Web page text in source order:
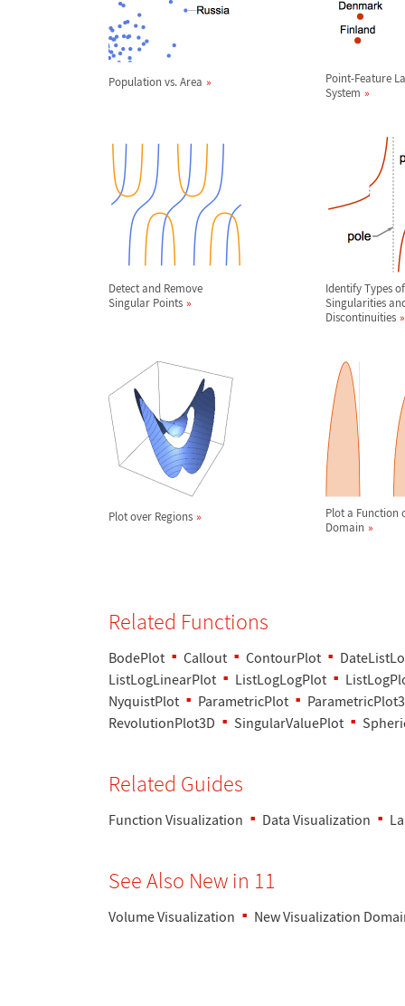
Population vs. Area
Point-Feature
System
Detect and Remove
Singular Points
Identify Types of
Singularities
Discontinuities
Plot over Regions
Plot a Function
Domain
Related Functions
BodePlot Callout ContourPlot
ListLogLinearPlot
ListLogLogPlot
NyquistPlot
ParametricPlot
RevolutionPlot3D
SingularValuePlot
Related Guides
Function Visualization Data Visualization
See Also New in 11
Volume Visualization New Visualization